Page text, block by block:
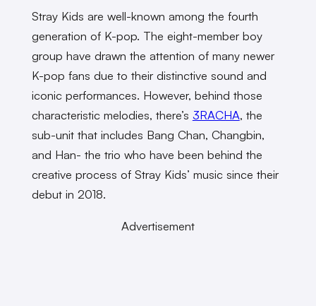
Stray Kids are well-known among the fourth
generation of K-pop. The eight-member boy
group have drawn the attention of many newer
K-pop fans due to their distinctive sound and
iconic performances. However, behind those
characteristic melodies, there’s 3RACHA, the
sub-unit that includes Bang Chan, Changbin,
and Han- the trio who have been behind the
creative process of Stray Kids’ music since their
debut in 2018.
Advertisement